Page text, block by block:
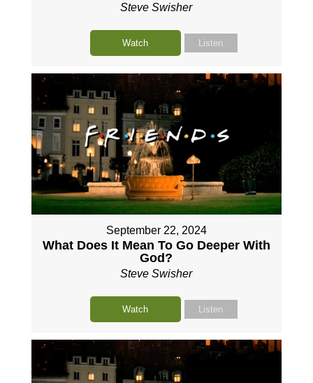
Steve Swisher
Watch Listen
September 22, 2024
What Does It Mean To Go Deeper With
God?
Steve Swisher
Watch Listen